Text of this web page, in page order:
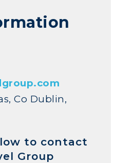
Co Dublin,
to contact
Group